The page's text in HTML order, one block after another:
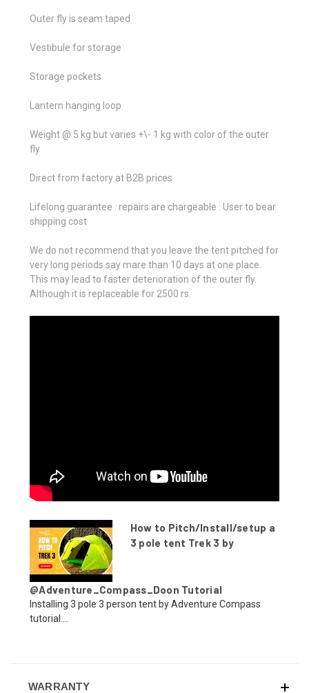
Outer fly is seam taped
Vestibule for storage
Storage pockets
Lantern hanging loop
Weight @ 5 kg but varies +\- 1 kg with color of the outer
fly
Direct from factory at B2B prices
Lifelong guarantee : repairs are chargeable : User to bear
shipping cost
We do not recommend that you leave the tent pitched for
very long periods say mare than 10 days at one place.
This may lead to faster deterioration of the outer fly.
Although it is replaceable for 2500 rs.
How to Pitch/Install/setup a
3 pole tent Trek 3 by
@Adventure_Compass_Doon Tutorial
Installing 3 pole 3 person tent by Adventure Compass
tutorial....
WARRANTY